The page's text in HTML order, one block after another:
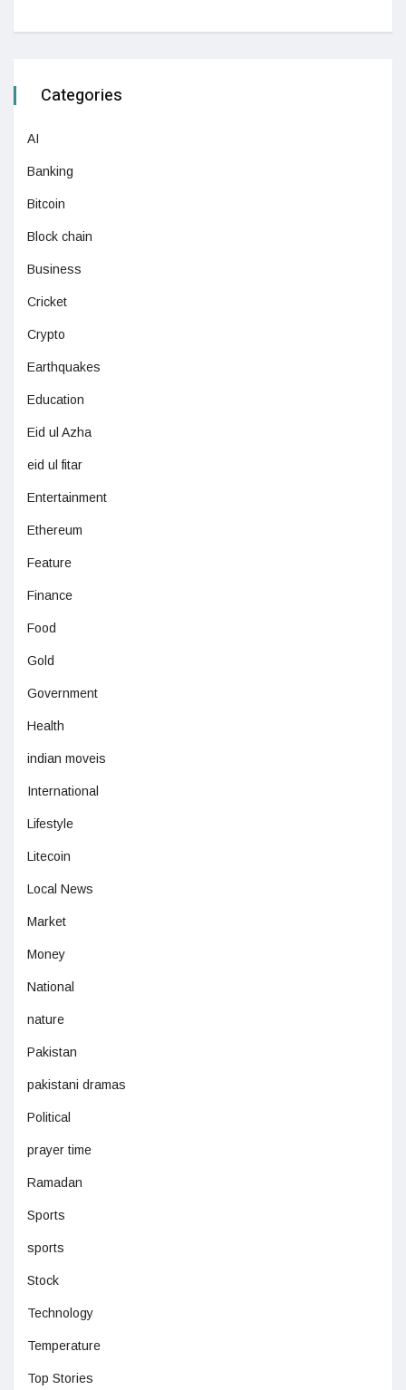
Categories
AI
Banking
Bitcoin
Block chain
Business
Cricket
Crypto
Earthquakes
Education
Eid ul Azha
eid ul fitar
Entertainment
Ethereum
Feature
Finance
Food
Gold
Government
Health
indian moveis
International
Lifestyle
Litecoin
Local News
Market
Money
National
nature
Pakistan
pakistani dramas
Political
prayer time
Ramadan
Sports
sports
Stock
Technology
Temperature
Top Stories